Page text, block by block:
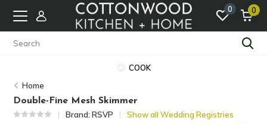
0 0
COOK
Home
Double-Fine Mesh Skimmer
Brand:RSVP Show all Wedding Registries